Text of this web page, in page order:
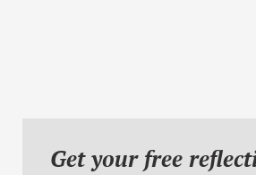
Get your free